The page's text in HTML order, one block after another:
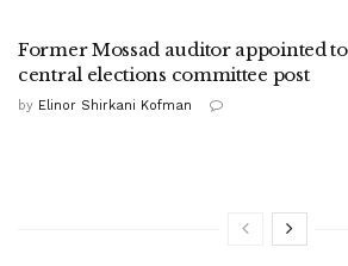
Former Mossad auditor appointed
central elections committee post
by Elinor Shirkani Kofman